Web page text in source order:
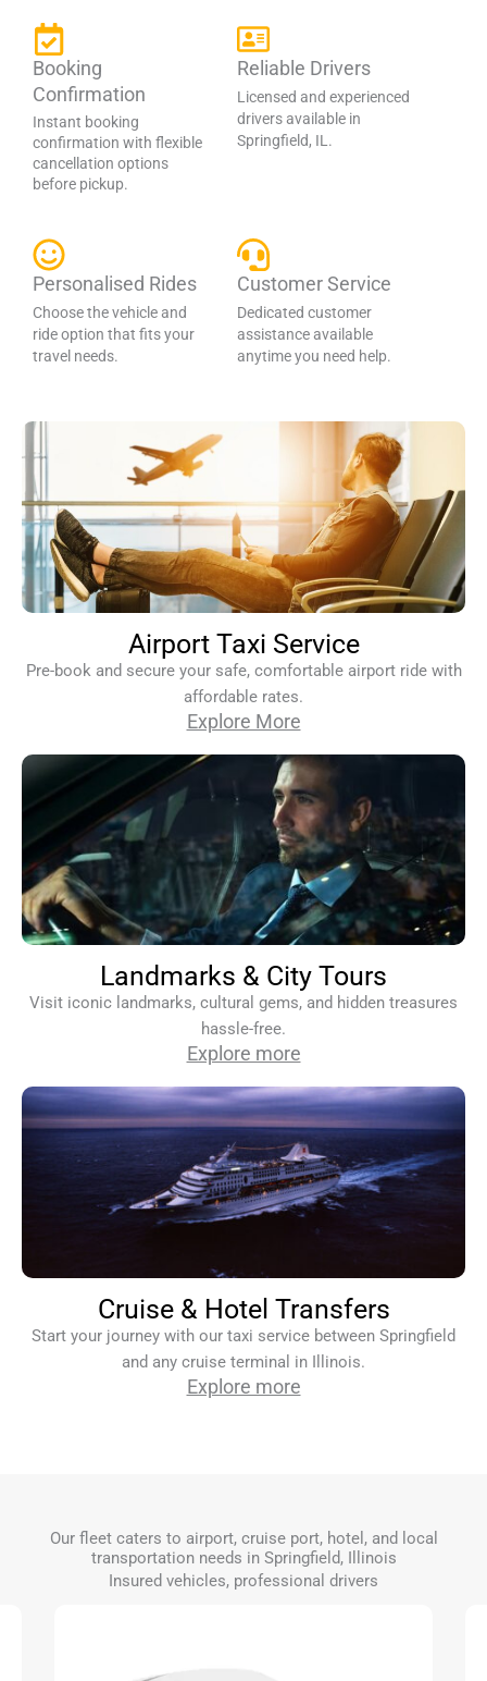
Booking
Confirmation
Instant booking
confirmation with flexible
cancellation options
before pickup.
Reliable Drivers
Licensed and experienced
drivers available in
Springfield, IL.
Personalised Rides
Choose the vehicle and
ride option that fits your
travel needs.
Customer Service
Dedicated customer
assistance available
anytime you need help.
Airport Taxi Service
Pre-book and secure your safe, comfortable airport ride with
affordable rates.
Explore More
Landmarks & City Tours
Visit iconic landmarks, cultural gems, and hidden treasures
hassle-free.
Explore more
Cruise & Hotel Transfers
Start your journey with our taxi service between Springfield
and any cruise terminal in Illinois.
Explore more
Our fleet caters to airport, cruise port, hotel, and local
transportation needs in Springfield, Illinois
Insured vehicles, professional drivers